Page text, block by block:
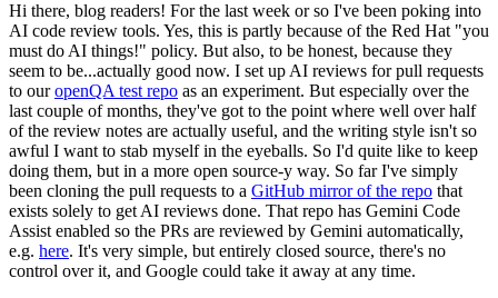
Hi there, blog readers! For the last week or so I've been poking into
AI code review tools. Yes, this is partly because of the Red Hat "you
must do AI things!" policy. But also, to be honest, because they
seem to be...actually good now. I set up AI reviews for pull requests
to ouropenQA test repo as an experiment. But especially over the
last couple of months, they've got to the point where well over half
of the review notes are actually useful, and the writing style isn't so
awful I want to stab myself in the eyeballs. So I'd quite like to keep
doing them, but in a more open source-y way. So far I've simply
been cloning the pull requests to a GitHub mirror of the repo that
exists solely to get AI reviews done. That repo has Gemini Code
Assist enabled so the PRs are reviewed by Gemini automatically,
e.g. here. It's very simple, but entirely closed source, there's no
control over it, and Google could take it away at any time.